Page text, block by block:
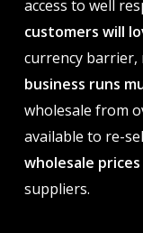
access to well
customers will
currency
business runs
wholesale from
available to re-
wholesale
suppliers.